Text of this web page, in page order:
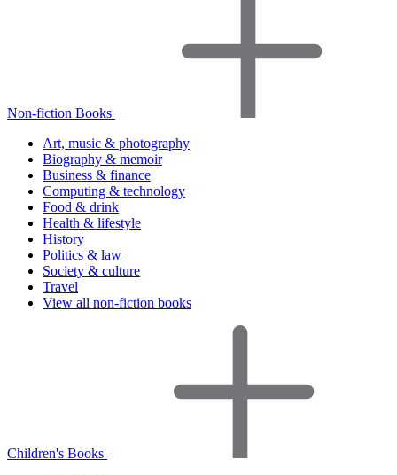
Non-fiction Books
Art, music & photography
Biography & memoir
Business & finance
Computing & technology
Food & drink
Health & lifestyle
History
Politics & law
Society & culture
Travel
View all non-fiction books
Children's Books